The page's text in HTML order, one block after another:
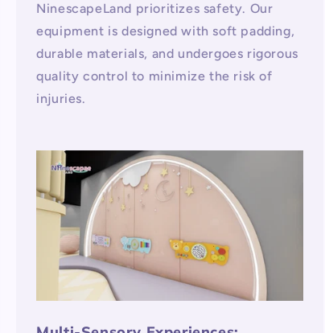
NinescapeLand prioritizes safety. Our
equipment is designed with soft padding,
durable materials, and undergoes rigorous
quality control to minimize the risk of
injuries.